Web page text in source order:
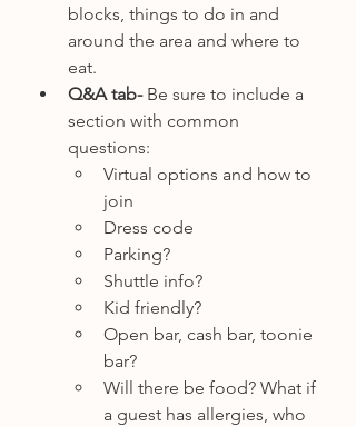
blocks, things to do in and
around the area and where to
eat.
Q&A tab- Be sure to include a
section with common
questions:
Virtual options and how to
join
Dress code
Parking?
Shuttle info?
Kid friendly?
Open bar, cash bar, toonie
bar?
Will there be food? What if
a guest has allergies, who